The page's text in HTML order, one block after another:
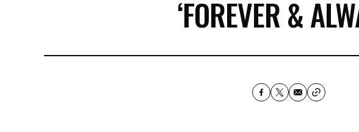
‘FOREVER &